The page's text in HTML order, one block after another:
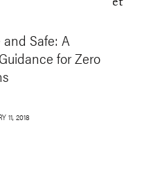
Safe: A
for Zero
11, 2018